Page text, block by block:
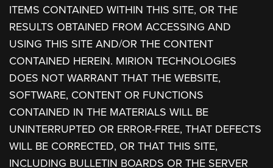
ITEMS CONTAINED WITHIN THIS SITE, OR THE
RESULTS OBTAINED FROM ACCESSING AND
USING THIS SITE AND/OR THE CONTENT
CONTAINED HEREIN. MIRION TECHNOLOGIES
DOES NOT WARRANT THAT THE WEBSITE,
SOFTWARE, CONTENT OR FUNCTIONS
CONTAINED IN THE MATERIALS WILL BE
UNINTERRUPTED OR ERROR-FREE, THAT DEFECTS
WILL BE CORRECTED, OR THAT THIS SITE,
INCLUDING BULLETIN BOARDS OR THE SERVER